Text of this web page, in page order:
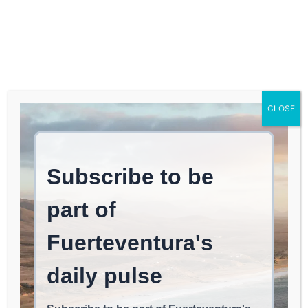
June concludes the first
voluntary payment
period for IBIU and VADOS
in Antigua.
ANTIGUA
May 21, 2026
CLOSE